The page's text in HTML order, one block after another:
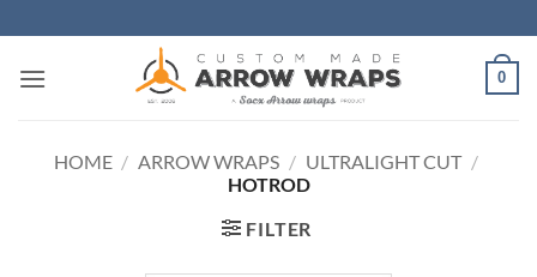
to
content
0
HOME / ARROW WRAPS / ULTRALIGHT CUT /
HOTROD
FILTER